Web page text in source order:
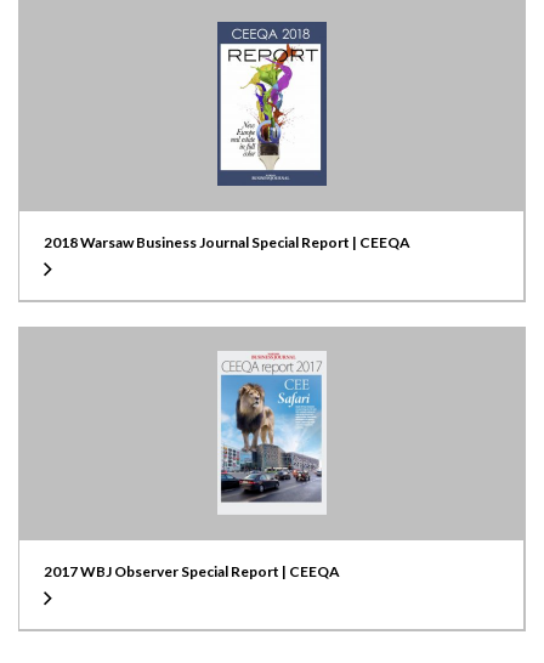
2018 Warsaw Business Journal Special Report | CEEQA
2017 WBJ Observer Special Report | CEEQA